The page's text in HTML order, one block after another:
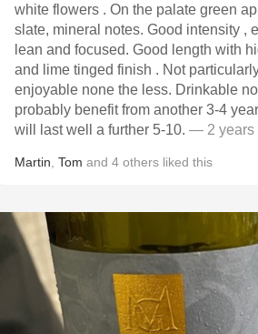
white flowers . On the palate green
slate, mineral notes. Good intensity , even if this is quite
lean and focused. Good length with high acidity , lemon
and lime tinged finish . Not
enjoyable none the less. Drinkable now though would
probably benefit from another 3-4
will last well a further 5-10. — 2 years
Martin Tom and 4 others liked this